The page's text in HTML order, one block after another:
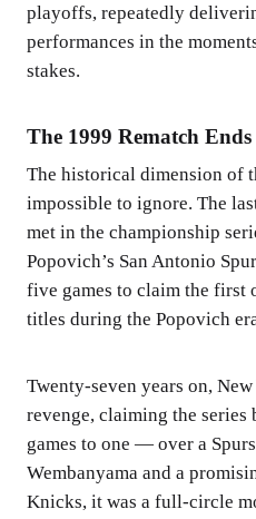
playoffs, repeatedly
performances in the
stakes.
The 1999 Rematch
The historical dimension of
impossible to ignore. The
met in the championship
Popovich’s San Antonio
five games to claim the first
titles during the Popovich
Twenty-seven years on,
revenge, claiming the
games to one — over a
Wembanyama and a
Knicks, it was a full-circle